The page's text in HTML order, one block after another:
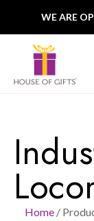
WE ARE
Home /